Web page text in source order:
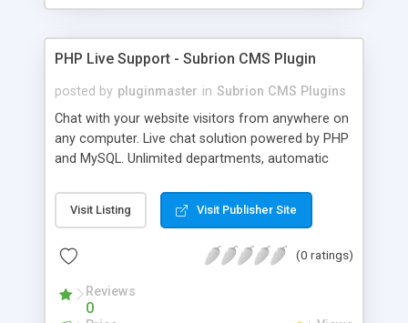
PHP Live Support - Subrion CMS Plugin
posted by pluginmaster in Subrion CMS Plugins
Chat with your website visitors from anywhere on
any computer. Live chat solution powered by PHP
and MySQL. Unlimited departments, automatic
Visit Listing Visit Publisher Site
(0 ratings)
Reviews
0